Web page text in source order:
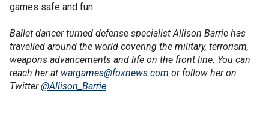
games safe and fun.
Ballet dancer turned defense specialist Allison Barrie has
travelled around the world covering the military, terrorism,
weapons advancements and life on the front line. You can
reach her at wargames@foxnews.com or follow her on
Twitter@Allison_Barrie.